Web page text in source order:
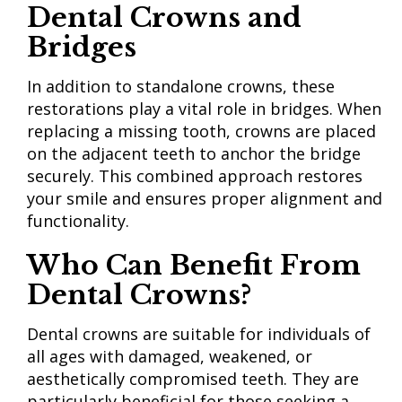
Dental Crowns and
Bridges
In addition to standalone crowns, these
restorations play a vital role in bridges. When
replacing a missing tooth, crowns are placed
on the adjacent teeth to anchor the bridge
securely. This combined approach restores
your smile and ensures proper alignment and
functionality.
Who Can Benefit From
Dental Crowns?
Dental crowns are suitable for individuals of
all ages with damaged, weakened, or
aesthetically compromised teeth. They are